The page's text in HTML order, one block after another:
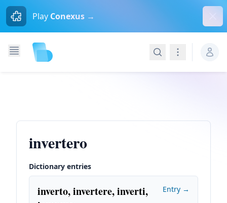
Play Conexus →
SearchNavigation
invertero
Dictionary entries
inverto, invertere, inverti,
Entry →